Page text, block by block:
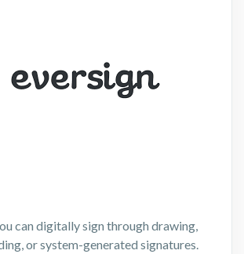
can digitally sign through drawing,
or system-generated signatures.